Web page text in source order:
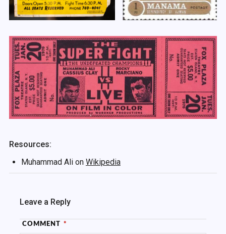
Resources:
Muhammad Ali on Wikipedia
Leave a Reply
COMMENT *